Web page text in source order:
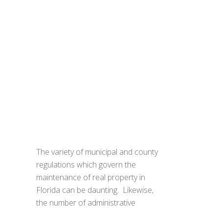
The variety of municipal and county
regulations which govern the
maintenance of real property in
Florida can be daunting. Likewise,
the number of administrative